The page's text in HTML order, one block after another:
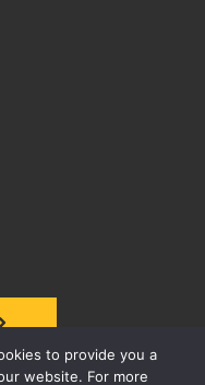
to provide you a
website. For more